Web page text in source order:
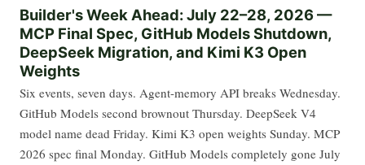
Builder's Week Ahead: July 22–28, 2026 —
MCP Final Spec, GitHub Models Shutdown,
DeepSeek Migration, and Kimi K3 Open
Weights
Six events, seven days. Agent-memory API breaks Wednesday.
GitHub Models second brownout Thursday. DeepSeek V4
model name dead Friday. Kimi K3 open weights Sunday. MCP
2026 spec final Monday. GitHub Models completely gone July